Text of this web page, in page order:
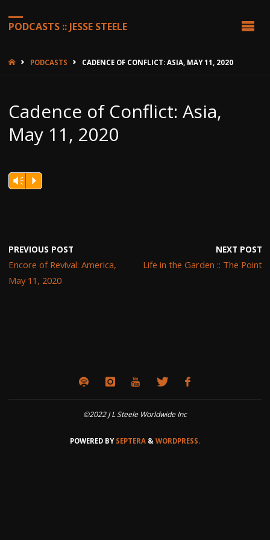
PODCASTS :: JESSE STEELE
HOMEPODCASTS CADENCE OF CONFLICT: ASIA, MAY 11, 2020
Cadence of Conflict: Asia,
May 11, 2020
Vm P
PREVIOUS POST
Encore of Revival: America,
May 11, 2020
NEXT POST
Life in the Garden :: The Point
©2022 J L Steele Worldwide Inc
POWERED BYSEPTERA & WORDPRESS.